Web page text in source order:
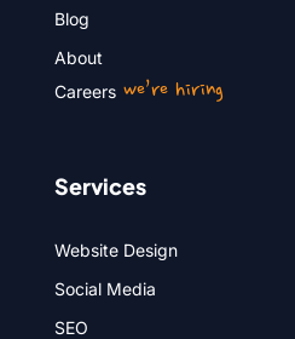
Blog
About
Careerswe’re hiring
Services
Website Design
Social Media
SEO